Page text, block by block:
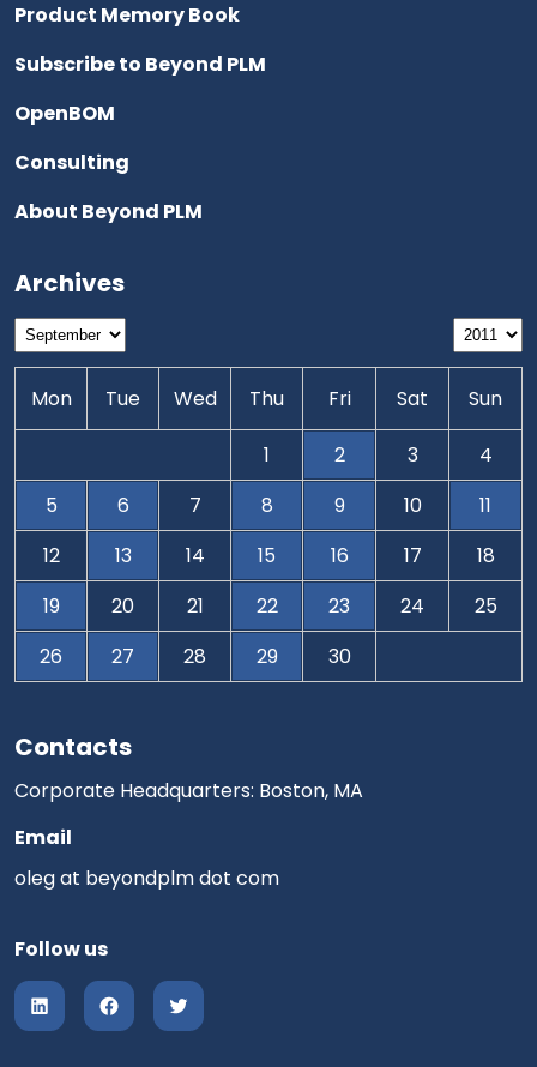
Contacts
Corporate Headquarters: Boston, MA
Email
oleg at beyondplm dot com
Follow us
Product Memory Book
Subscribe to Beyond PLM
OpenBOM
Consulting
About Beyond PLM
Archives
Mon Tue Wed Thu Fri Sat Sun
1 2 3
4
5
6 7 8 9 10
11
12
13 14 15 16 17
18
19
20 21 22 23 24
25
26
27 28 29 30